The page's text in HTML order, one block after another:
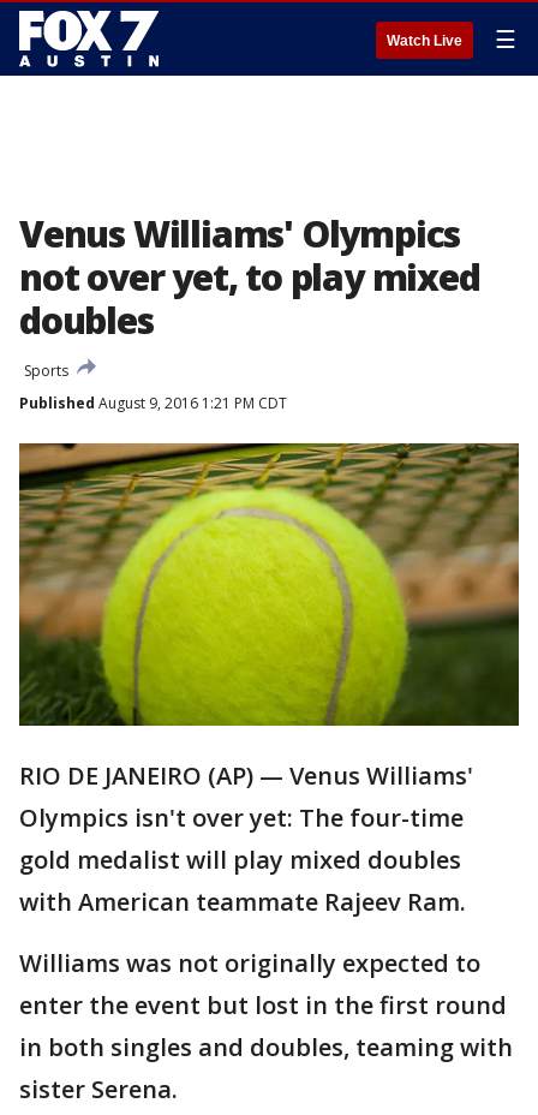
Watch Live ☰
Venus Williams' Olympics
not over yet, to play mixed
doubles
Sports
Published August 9, 2016 1:21 PM CDT
RIO DE JANEIRO (AP) — Venus Williams'
Olympics isn't over yet: The four-time
gold medalist will play mixed doubles
with American teammate Rajeev Ram.
Williams was not originally expected to
enter the event but lost in the first round
in both singles and doubles, teaming with
sister Serena.